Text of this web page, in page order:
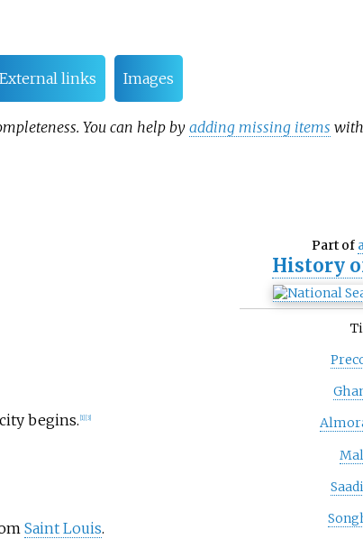
External links Images
You can help byadding missing items with
Part of
History
begins. 1] 3]
Saint Louis.